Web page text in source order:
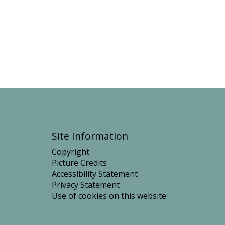
Site Information
Copyright
Picture Credits
Accessibility Statement
Privacy Statement
Use of cookies on this website